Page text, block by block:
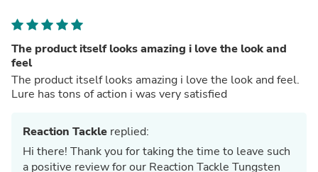
The product itself looks amazing i love the look and
feel
The product itself looks amazing i love the look and feel.
Lure has tons of action i was very satisfied
Reaction Tackle replied:
Hi there! Thank you for taking the time to leave such
a positive review for our Reaction Tackle Tungsten